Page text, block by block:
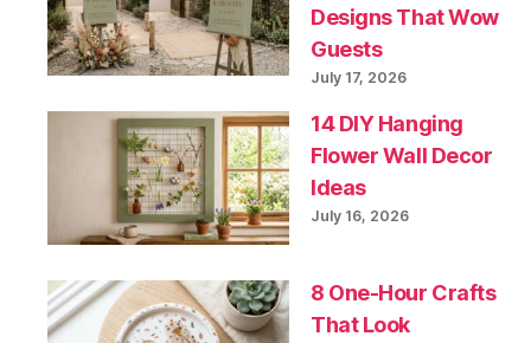
Designs That Wow
Guests
July 17, 2026
14 DIY Hanging
Flower Wall Decor
Ideas
July 16, 2026
8 One-Hour Crafts
That Look